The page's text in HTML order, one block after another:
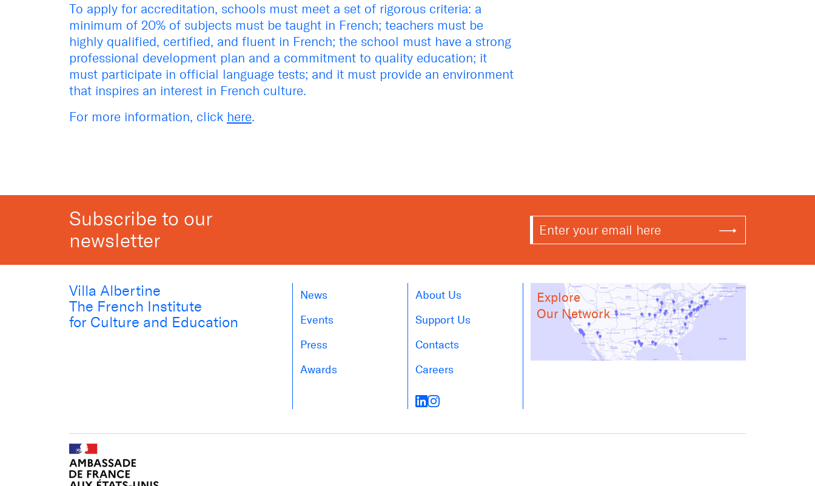
To apply for accreditation, schools must meet a set of rigorous criteria: a
minimum of 20% of subjects must be taught in French; teachers must be
highly qualified, certified, and fluent in French; the school must have a strong
professional development plan and a commitment to quality education; it
must participate in official language tests; and it must provide an environment
that inspires an interest in French culture.
For more information, click here.
Subscribe to our
newsletter
Villa Albertine
The French Institute
for Culture and Education
News
Events
Press
Awards
About Us
Support Us
Contacts
Careers
Explore
Our Network